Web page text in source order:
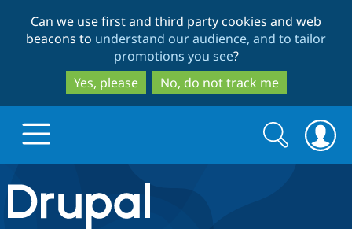
to
main
content
to
search
Can we use first and third party cookies and web
beacons to understand our audience, and to tailor
promotions you see?
Yes, please
No, do not track me
Drupal.org home
Search
form
Search